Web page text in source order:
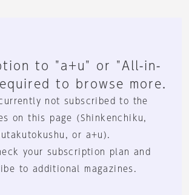
to "a+u" or "All-in-
to browse more.
not subscribed to the
on this page (Shinkenchiku,
or a+u).
your subscription plan and
to additional magazines.